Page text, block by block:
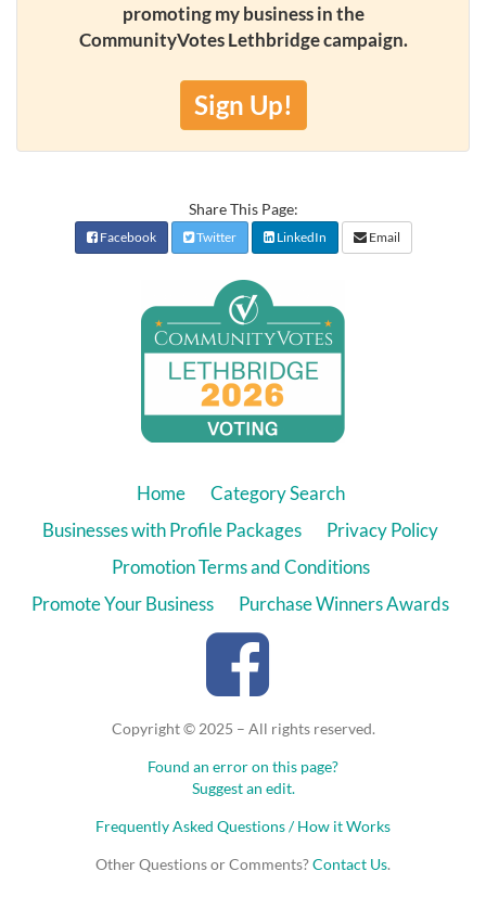
promoting my business in the
CommunityVotes Lethbridge campaign.
Sign Up!
Share This Page:
Facebook Twitter LinkedIn Email
Home
Category Search
Businesses with Profile Packages
Privacy Policy
Promotion Terms and Conditions
Promote Your Business
Purchase Winners Awards
Copyright © 2025 – All rights reserved.
Found an error on this page?
Suggest an edit.
Frequently Asked Questions / How it Works
Other Questions or Comments?Contact Us.